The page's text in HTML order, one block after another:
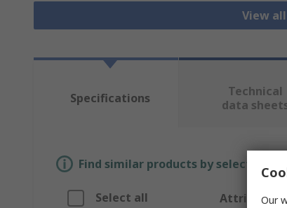
View
Specifications
Technical
data
Find similar products by selecting
Select all Attribute
Our